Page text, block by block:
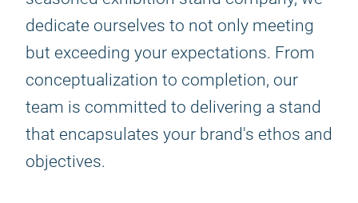
dedicate ourselves to not only meeting
but exceeding your expectations. From
conceptualization to completion, our
team is committed to delivering a stand
that encapsulates your brand's ethos and
objectives.